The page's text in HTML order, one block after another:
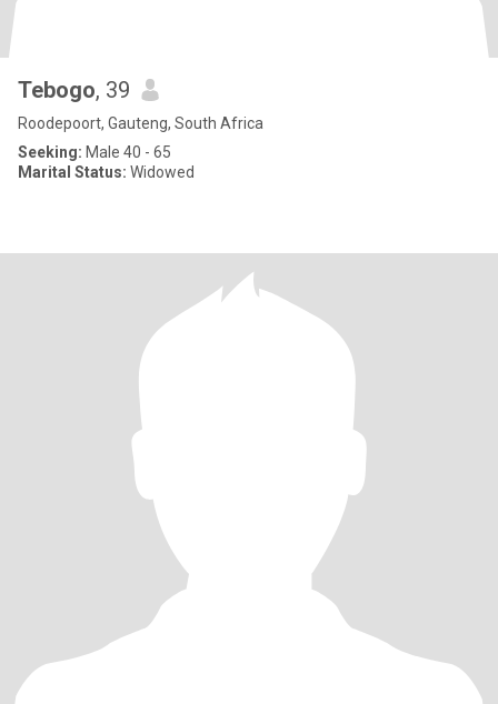
Tebogo, 39
Roodepoort, Gauteng, South Africa
Seeking: Male 40 - 65
Marital Status: Widowed